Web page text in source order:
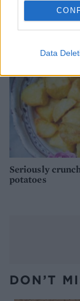
Data
Sweet potatoes
almond tahini
Seriously
potatoes
DON’T